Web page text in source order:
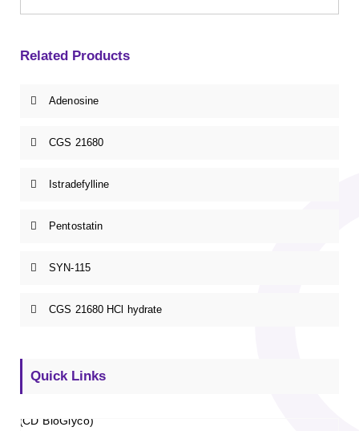
Related Products
Adenosine
CGS 21680
Istradefylline
Pentostatin
SYN-115
CGS 21680 HCl hydrate
Quick Links